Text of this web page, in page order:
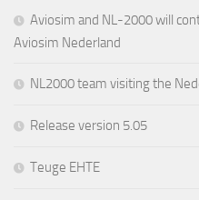
Aviosim and NL-2000 will
Aviosim Nederland
NL2000 team visiting the
Release version 5.05
Teuge EHTE